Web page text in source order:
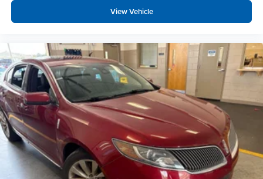
Variable Intermittent Wipers
Galvanized Steel/Aluminum Panels
Black grille
Trunk Rear Cargo Access
Auto On/Off Projector Beam Led Low/High Beam
Daytime Running Auto High-Beam Headlamps
w/Delay-Off
Headlights-Automatic Highbeams
6 Speakers
Window Grid And Roof Mount Antenna
View Vehicle